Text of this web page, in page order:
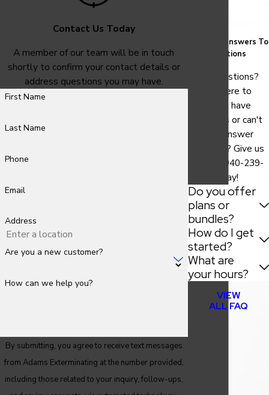
Contact Us Today
A member of our team will be in touch
shortly to confirm your contact details or
address questions you may have.
First Name
Last Name
Phone
Email
Address
Are you a new customer?
How can we help you?
By submitting, you agree to receive text messages
from Adams Exterminating at the number provided,
including those related to your inquiry, follow-ups,
Common Answers To
Your Questions
Have questions?
We are here to
help. Still have
questions or can't
find the answer
you need? Give us
940-239-
today!
Do you offer
plans or
bundles?
How do I get
started?
What are
your hours?
VIEW
ALL FAQ